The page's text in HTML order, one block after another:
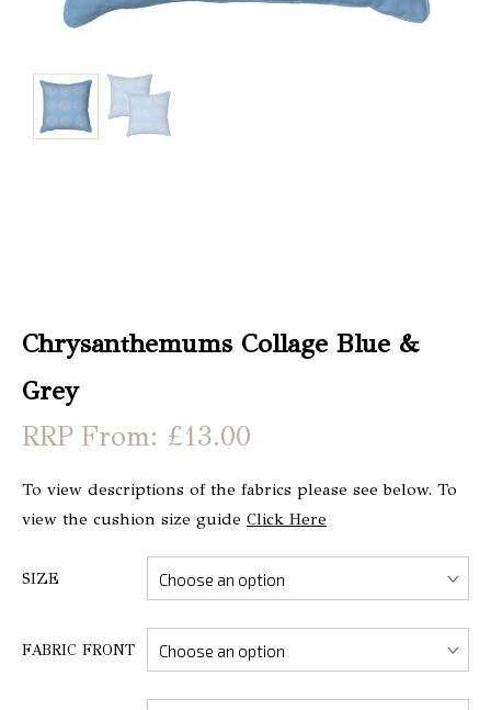
Chrysanthemums Collage Blue &
Grey
From: £13.00
To view descriptions of the fabrics please see below. To
view the cushion size guide Click Here
SIZE
FABRIC FRONT